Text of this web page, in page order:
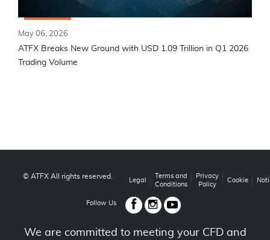
May 06, 2026
ATFX Breaks New Ground with USD 1.09 Trillion in Q1 2026
Trading Volume
© ATFX All rights reserved.
Legal
Terms and
Conditions
Privacy
Policy
Cookie
Follow Us
We are committed to meeting your CFD and